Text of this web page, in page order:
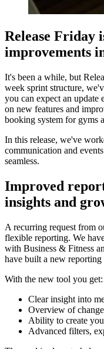
Release Friday
improvements
It's been a while, but
week sprint structure,
you can expect an
on new features and
booking system for gyms
In this release, we've
communication and
seamless.
Improved
insights and
A recurring request from
flexible reporting. We
with Business & Fitness
have built a new
With the new tool you get:
Clear insight into
Overview of
Ability to create
Advanced filters,